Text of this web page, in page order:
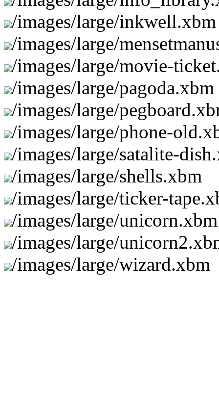
/images/large/inkwell.xbm
/images/large/
/images/large/movie-
/images/large/pagoda.xbm
/images/large/
/images/large/phone-
/images/large/satalite-
/images/large/shells.xbm
/images/large/ticker-
/images/large/unicorn.xbm
/images/large/
/images/large/wizard.xbm